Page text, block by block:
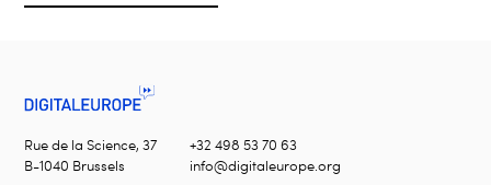
Rue de la Science, 37
B-1040 Brussels
+32 498 53 70 63
info@digitaleurope.org